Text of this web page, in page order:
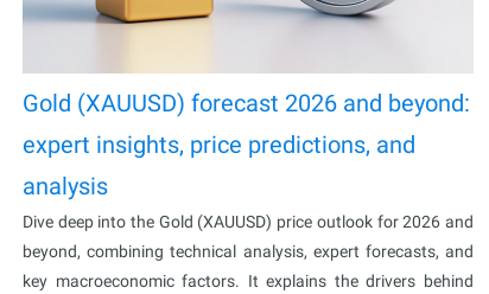
Gold (XAUUSD) forecast 2026 and beyond:
expert insights, price predictions, and
analysis
Dive deep into the Gold (XAUUSD) price outlook for 2026 and
beyond, combining technical analysis, expert forecasts, and
key macroeconomic factors. It explains the drivers behind